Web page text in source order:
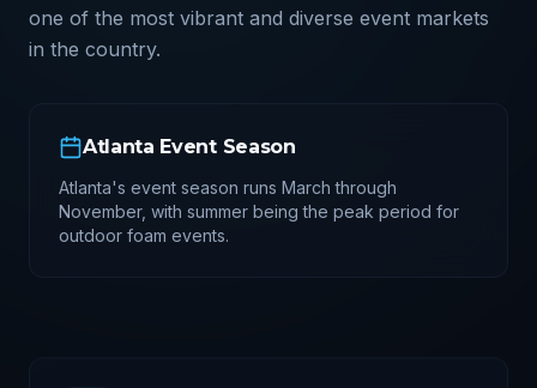
one of the most vibrant and diverse event markets
in the country.
Atlanta Event Season
Atlanta's event season runs March through
November, with summer being the peak period for
outdoor foam events.